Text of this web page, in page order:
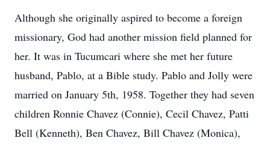
Although she originally aspired to become a foreign
missionary, God had another mission field planned for
her. It was in Tucumcari where she met her future
husband, Pablo, at a Bible study. Pablo and Jolly were
married on January 5th, 1958. Together they had seven
children Ronnie Chavez (Connie), Cecil Chavez, Patti
Bell (Kenneth), Ben Chavez, Bill Chavez (Monica),